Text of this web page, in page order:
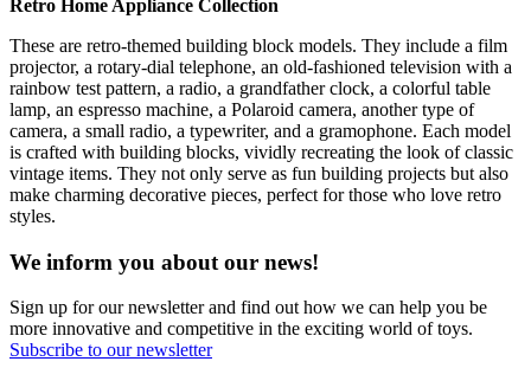
Retro Home Appliance Collection
These are retro-themed building block models. They include a film
projector, a rotary-dial telephone, an old-fashioned television with a
rainbow test pattern, a radio, a grandfather clock, a colorful table
lamp, an espresso machine, a Polaroid camera, another type of
camera, a small radio, a typewriter, and a gramophone. Each model
is crafted with building blocks, vividly recreating the look of classic
vintage items. They not only serve as fun building projects but also
make charming decorative pieces, perfect for those who love retro
styles.
We inform you about our news!
Sign up for our newsletter and find out how we can help you be
more innovative and competitive in the exciting world of toys.
Subscribe to our newsletter